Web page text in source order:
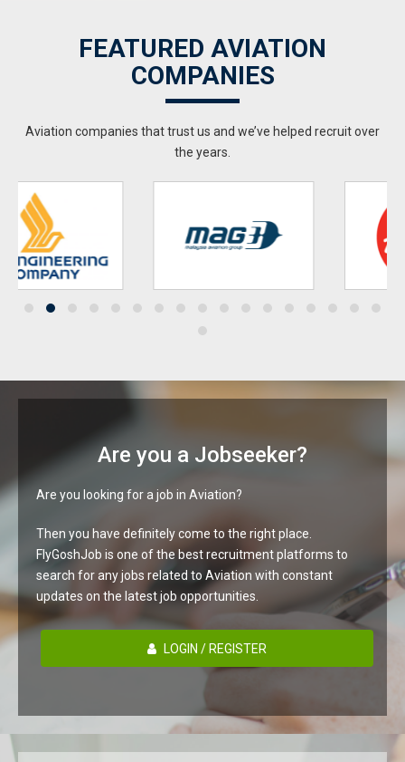
FEATURED AVIATION
COMPANIES
Aviation companies that trust us and we’ve helped recruit over
the years.
Are you a Jobseeker?
Are you looking for a job in Aviation?
Then you have definitely come to the right place.
FlyGoshJob is one of the best recruitment platforms to
search for any jobs related to Aviation with constant
updates on the latest job opportunities.
LOGIN / REGISTER